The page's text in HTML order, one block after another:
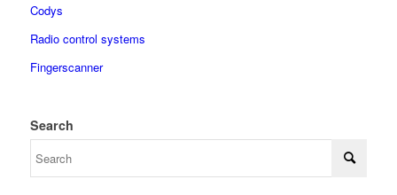
Codys
Radio control systems
Fingerscanner
Search